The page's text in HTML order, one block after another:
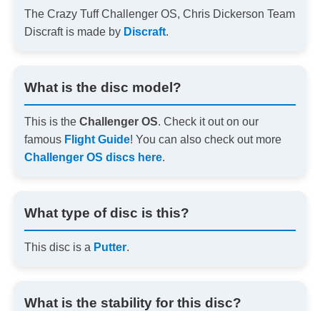
The Crazy Tuff Challenger OS, Chris Dickerson Team
Discraft is made by Discraft.
What is the disc model?
This is the Challenger OS. Check it out on our
famous Flight Guide! You can also check out more
Challenger OS discs here.
What type of disc is this?
This disc is a Putter.
What is the stability for this disc?